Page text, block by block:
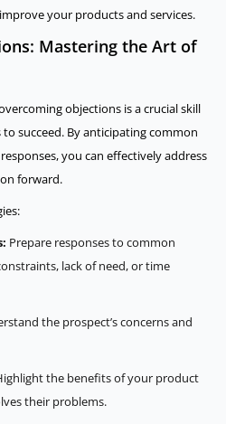
your products and services.
Mastering the Art of
objections is a crucial skill
succeed. By anticipating common
you can effectively address
forward.
Prepare responses to common
lack of need, or time
the prospect’s concerns and
the benefits of your product
their problems.